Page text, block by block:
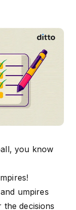
you know
umpires
decisions